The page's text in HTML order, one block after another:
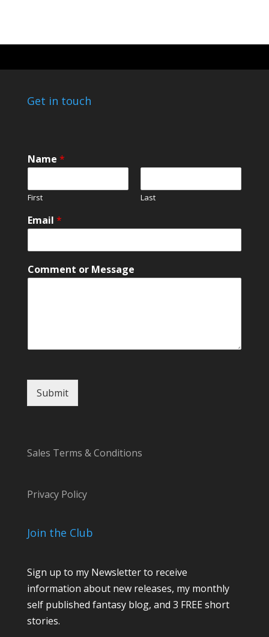
Get in touch
Name *
First Last
*
M
s
a
m
t
Email *
Comment or Message
Submit
Sales Terms & Conditions
Privacy Policy
Join the Club
Sign up to my Newsletter to receive
information about new releases, my monthly
self published fantasy blog, and 3 FREE short
stories.